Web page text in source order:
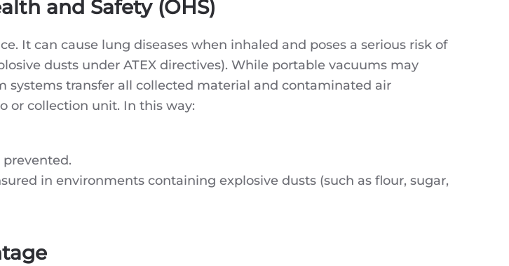
and Safety (OHS)
It can cause lung diseases when inhaled and poses a serious risk of
dusts under ATEX directives). While portable vacuums may
transfer all collected material and contaminated air
or collection unit. In this way:
in environments containing explosive dusts (such as flour, sugar,